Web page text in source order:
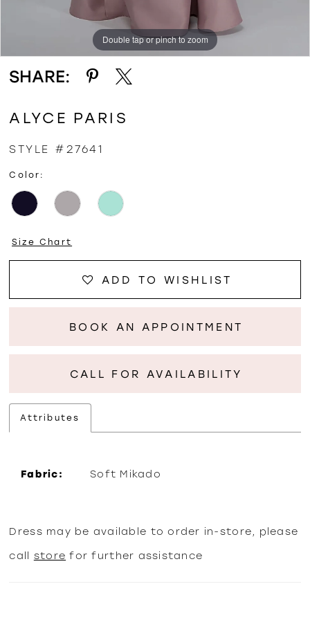
Double tap or pinch to zoom
Double tap or pinch to zoom
Double tap or pinch to zoom
SHARE:
ALYCE PARIS
STYLE #27641
Color:
Size Chart
ADD TO WISHLIST
BOOK AN APPOINTMENT
CALL FOR AVAILABILITY
Attributes
Fabric: Soft Mikado
Dress may be available to order in-store, please
call store for further assistance